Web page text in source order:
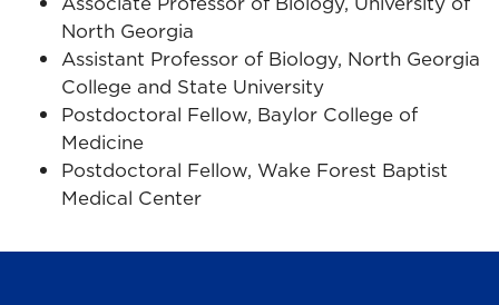
North Georgia
Assistant Professor of Biology, North Georgia
College and State University
Postdoctoral Fellow, Baylor College of
Medicine
Postdoctoral Fellow, Wake Forest Baptist
Medical Center